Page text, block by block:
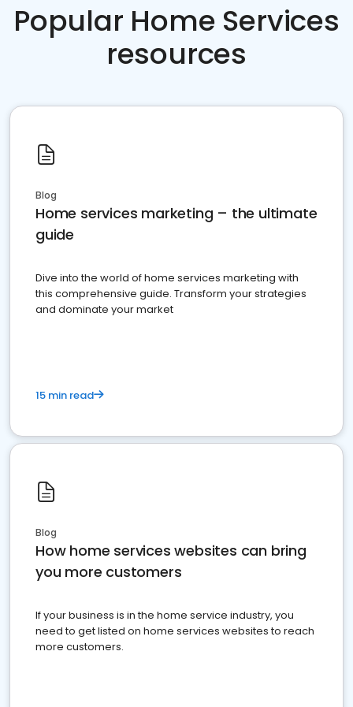
Popular Home Services
resources
Blog
Home services marketing – the ultimate
guide
Dive into the world of home services marketing with
this comprehensive guide. Transform your strategies
and dominate your market
15 min read
Blog
How home services websites can bring
you more customers
If your business is in the home service industry, you
need to get listed on home services websites to reach
more customers.